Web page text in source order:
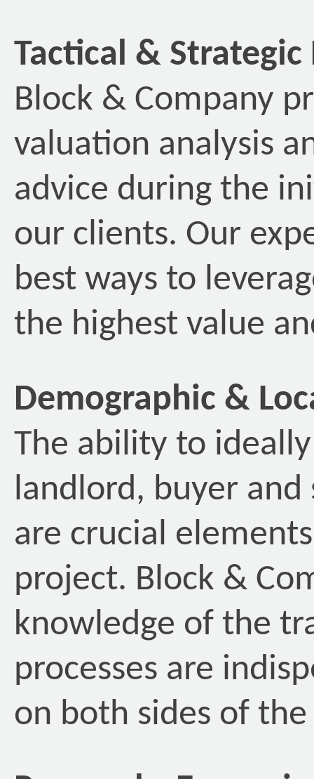
Tactical & Strategic
Block & Company
valuation analysis
advice during the
our clients. Our
best ways to
the highest value
Demographic &
The ability to
landlord, buyer and
are crucial
project. Block &
knowledge of the
processes are
on both sides of